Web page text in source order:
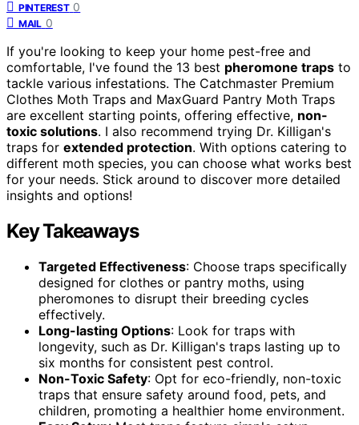
PINTEREST 0
MAIL 0
If you're looking to keep your home pest-free and
comfortable, I've found the 13 best pheromone traps to
tackle various infestations. The Catchmaster Premium
Clothes Moth Traps and MaxGuard Pantry Moth Traps
are excellent starting points, offering effective, non-
toxic solutions. I also recommend trying Dr. Killigan's
traps for extended protection. With options catering to
different moth species, you can choose what works best
for your needs. Stick around to discover more detailed
insights and options!
Key Takeaways
Targeted Effectiveness: Choose traps specifically
designed for clothes or pantry moths, using
pheromones to disrupt their breeding cycles
effectively.
Long-lasting Options: Look for traps with
longevity, such as Dr. Killigan's traps lasting up to
six months for consistent pest control.
Non-Toxic Safety: Opt for eco-friendly, non-toxic
traps that ensure safety around food, pets, and
children, promoting a healthier home environment.